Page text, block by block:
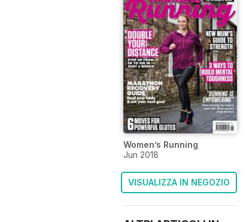
Women’s Running
Jun 2018
VISUALIZZA IN NEGOZIO